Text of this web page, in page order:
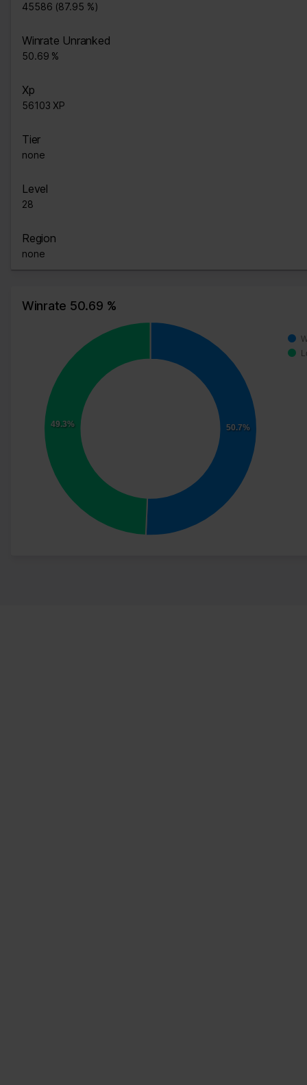
45586 (87.95 %)
Winrate Unranked
50.69 %
Xp
56103 XP
Tier
none
Level
28
Region
none
Winrate 50.69 %
50.7%
49.3%